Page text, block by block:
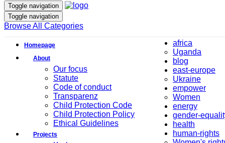
Toggle navigation
Toggle navigation
Browse All Categories
Homepage
About
Our focus
Statute
Code of conduct
Transparenz
Child Protection Code
Child Protection Policy
Ethical Guidelines
Projects
africa
Uganda
blog
east-europe
Ukraine
empower
Women
energy
gender-
health
human-rights